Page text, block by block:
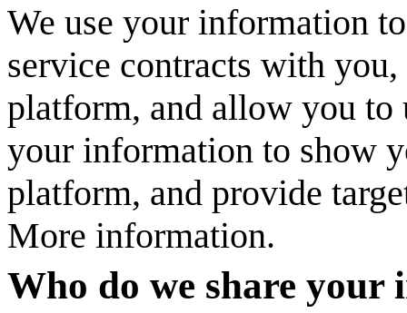
We use your information
service contracts with
platform, and allow you to
your information to show
platform, and provide
More information.
Who do we share